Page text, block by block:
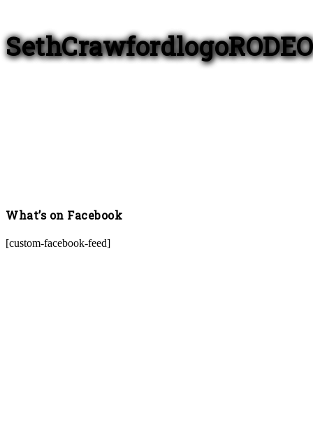
SethCrawfordlogoRODEO
What’s on Facebook
[custom-facebook-feed]